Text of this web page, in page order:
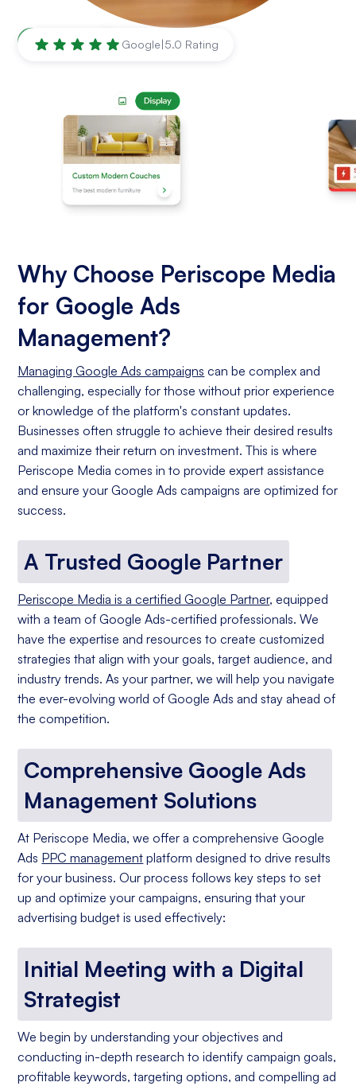
Mesa,AZ Google|5.0 Rating
Why Choose Periscope Media
for Google Ads
Management?
Managing Google Ads campaigns can be complex and
challenging, especially for those without prior experience
or knowledge of the platform's constant updates.
Businesses often struggle to achieve their desired results
and maximize their return on investment. This is where
Periscope Media comes in to provide expert assistance
and ensure your Google Ads campaigns are optimized for
success.
A Trusted Google Partner
Periscope Media is a certified Google Partner, equipped
with a team of Google Ads-certified professionals. We
have the expertise and resources to create customized
strategies that align with your goals, target audience, and
industry trends. As your partner, we will help you navigate
the ever-evolving world of Google Ads and stay ahead of
the competition.
Comprehensive Google Ads
Management Solutions
At Periscope Media, we offer a comprehensive Google
Ads PPC management platform designed to drive results
for your business. Our process follows key steps to set
up and optimize your campaigns, ensuring that your
advertising budget is used effectively:
Initial Meeting with a Digital
Strategist
We begin by understanding your objectives and
conducting in-depth research to identify campaign goals,
profitable keywords, targeting options, and compelling ad